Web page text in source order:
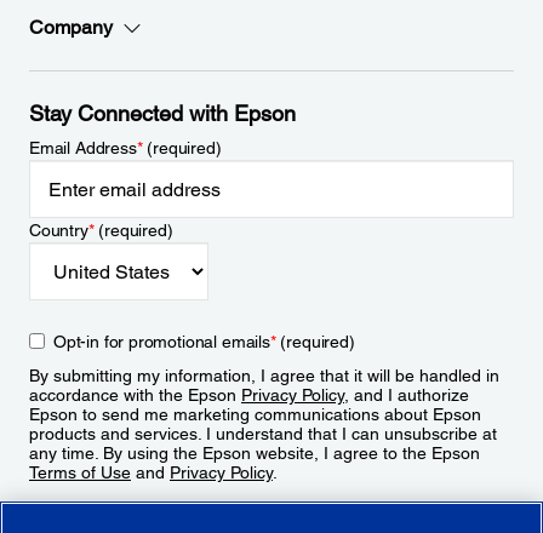
Company
Stay Connected with Epson
Email Address*(required)
Country*(required)
Opt-in for promotional emails*(required)
By submitting my information, I agree that it will be handled in
accordance with the Epson Privacy Policy, and I authorize
Epson to send me marketing communications about Epson
products and services. I understand that I can unsubscribe at
any time. By using the Epson website, I agree to the Epson
Terms of Use and Privacy Policy.